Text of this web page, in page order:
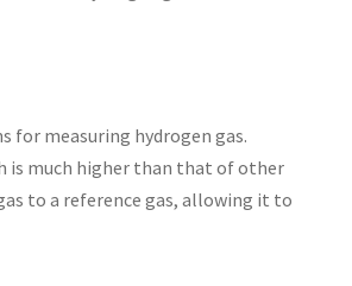
for measuring hydrogen gas.
is much higher than that of other
to a reference gas, allowing it to